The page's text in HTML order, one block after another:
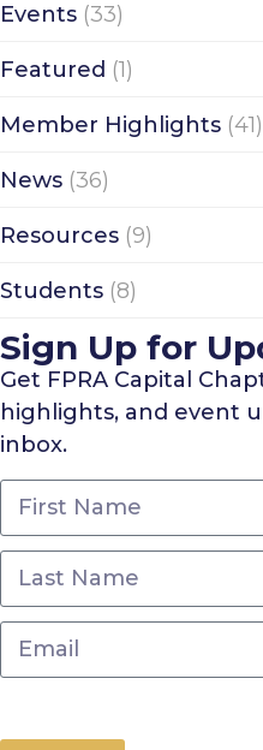
Events (33)
Featured (1)
Member Highlights (41)
News (36)
Resources (9)
Students (8)
Sign Up for
Get FPRA Capital
highlights, and event
inbox.